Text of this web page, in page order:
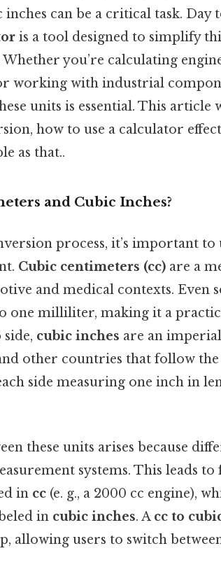
can be a critical task. Day
is a tool designed to simplify
you’re calculating
working with industrial
units is essential. This article
how to use a calculator
as that..
and Cubic Inches?
process, it’s important to
Cubic centimeters (cc) are a
and medical contexts. Even
one milliliter, making it a
cubic inches are an
other countries that follow
side measuring one inch in
these units arises because
systems. This leads to
in cc (e. g., a 2000 cc engine),
in cubic inches. A cc to
allowing users to switch